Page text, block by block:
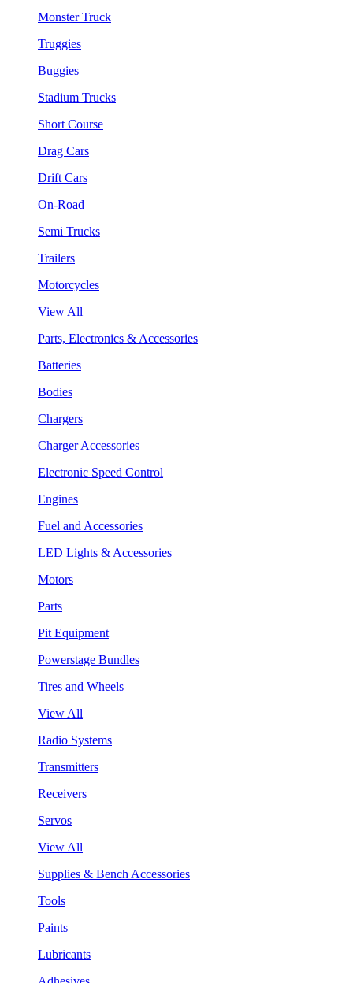
Monster Truck
Truggies
Buggies
Stadium Trucks
Short Course
Drag Cars
Drift Cars
On-Road
Semi Trucks
Trailers
Motorcycles
View All
Parts, Electronics & Accessories
Batteries
Bodies
Chargers
Charger Accessories
Electronic Speed Control
Engines
Fuel and Accessories
LED Lights & Accessories
Motors
Parts
Pit Equipment
Powerstage Bundles
Tires and Wheels
View All
Radio Systems
Transmitters
Receivers
Servos
View All
Supplies & Bench Accessories
Tools
Paints
Lubricants